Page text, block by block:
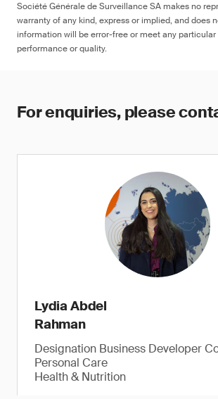
Société Générale de Surveillance SA makes no
warranty of any kind, express or implied, and does
information will be error-free or meet any
performance or quality.
For enquiries, please
Lydia Abdel
Rahman
Designation Business Developer
Personal Care
Health & Nutrition